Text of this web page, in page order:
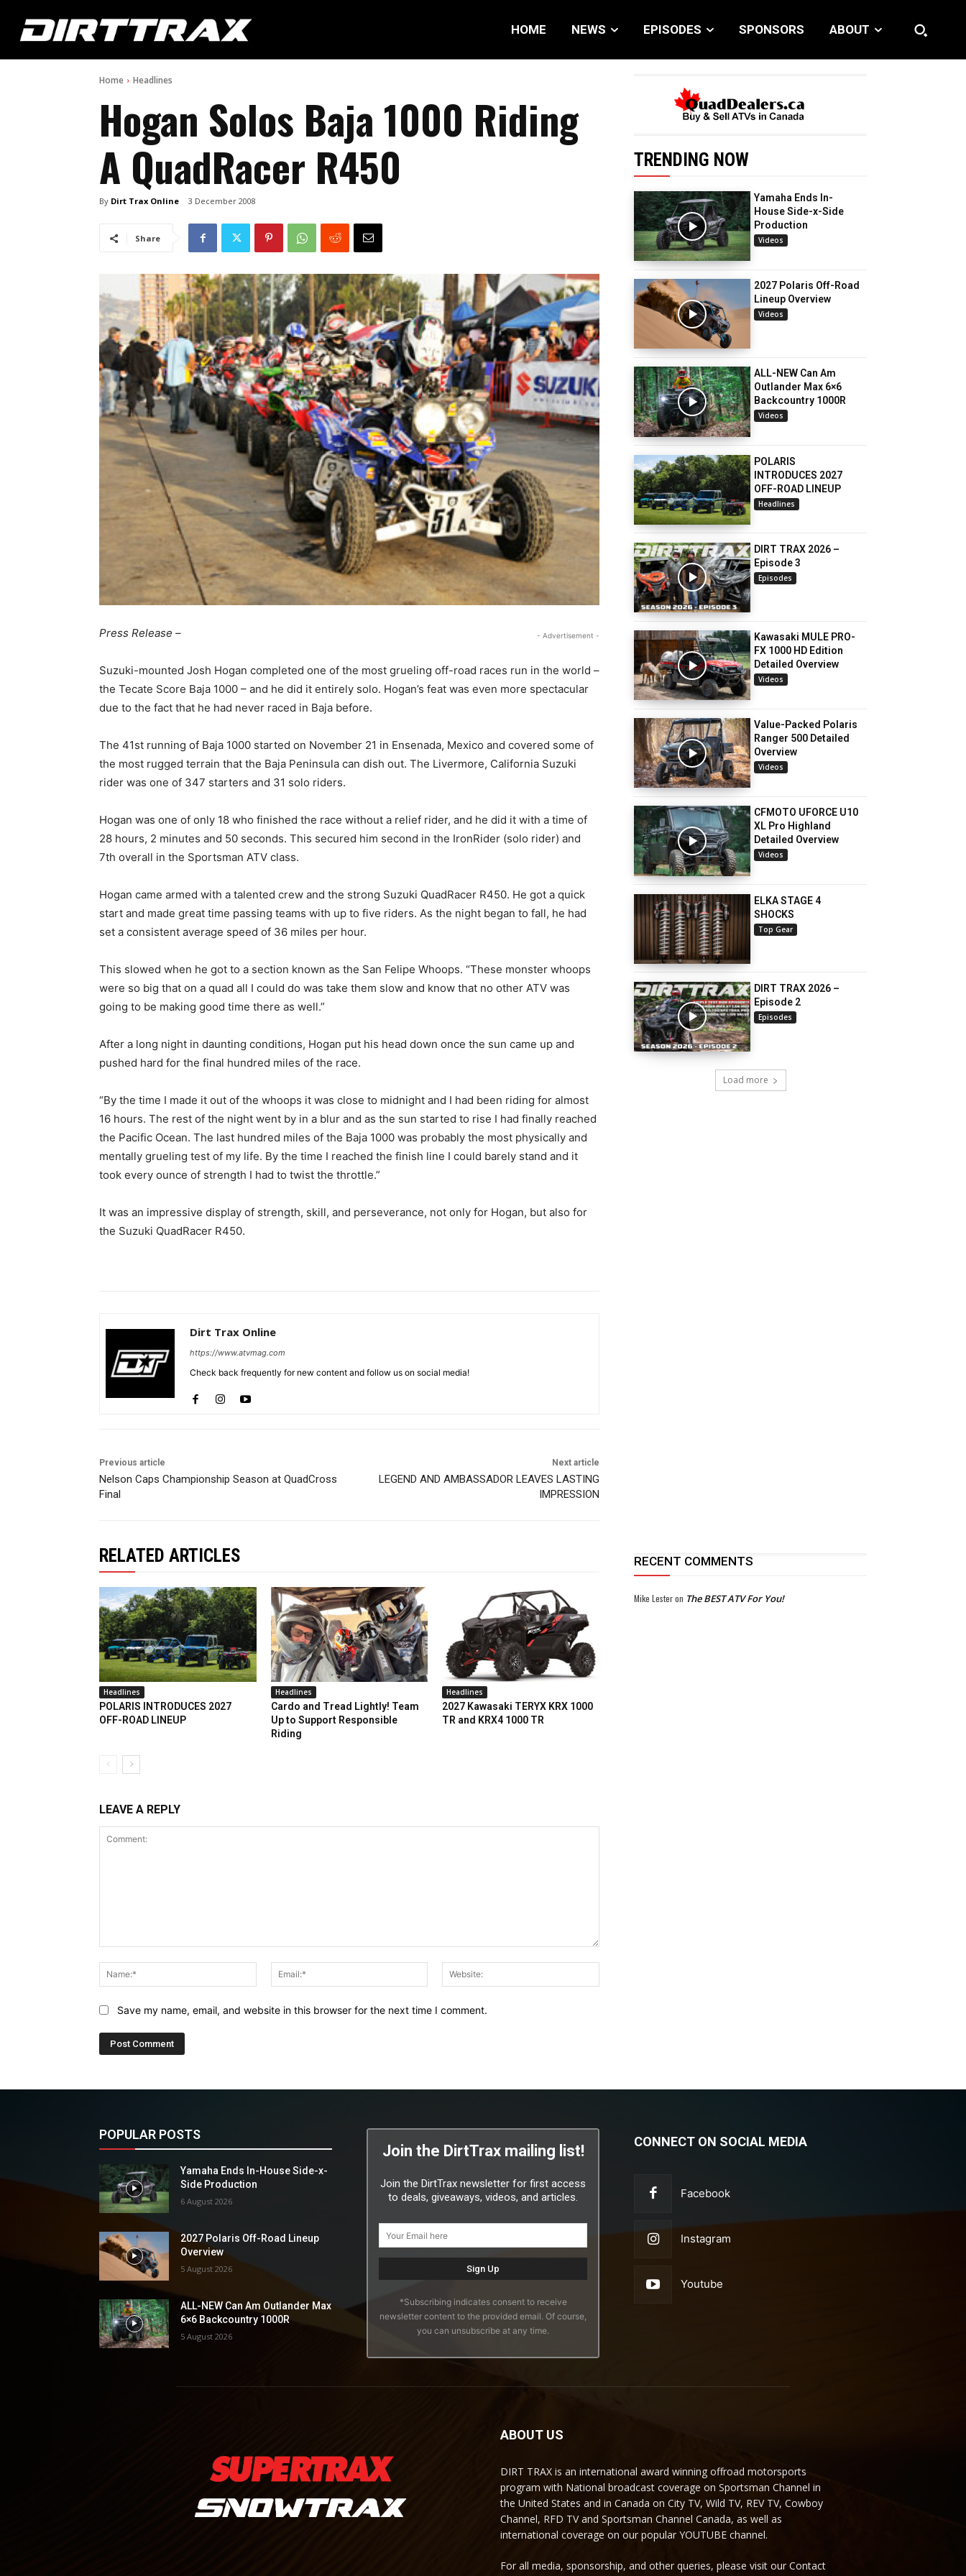
HOME NEWS EPISODES SPONSORS ABOUT
Home Headlines
Hogan Solos Baja 1000 Riding
A QuadRacer R450
By Dirt Trax Online 3 December 2008
Share
- Advertisement -
Press Release –
Suzuki-mounted Josh Hogan completed one of the most grueling off-road races run in the world –
the Tecate Score Baja 1000 – and he did it entirely solo. Hogan’s feat was even more spectacular
due to the fact that he had never raced in Baja before.
The 41st running of Baja 1000 started on November 21 in Ensenada, Mexico and covered some of
the most rugged terrain that the Baja Peninsula can dish out. The Livermore, California Suzuki
rider was one of 347 starters and 31 solo riders.
Hogan was one of only 18 who finished the race without a relief rider, and he did it with a time of
28 hours, 2 minutes and 50 seconds. This secured him second in the IronRider (solo rider) and
7th overall in the Sportsman ATV class.
Hogan came armed with a talented crew and the strong Suzuki QuadRacer R450. He got a quick
start and made great time passing teams with up to five riders. As the night began to fall, he had
set a consistent average speed of 36 miles per hour.
This slowed when he got to a section known as the San Felipe Whoops. “These monster whoops
were so big that on a quad all I could do was take them slow and know that no other ATV was
going to be making good time there as well.”
After a long night in daunting conditions, Hogan put his head down once the sun came up and
pushed hard for the final hundred miles of the race.
“By the time I made it out of the whoops it was close to midnight and I had been riding for almost
16 hours. The rest of the night went by in a blur and as the sun started to rise I had finally reached
the Pacific Ocean. The last hundred miles of the Baja 1000 was probably the most physically and
mentally grueling test of my life. By the time I reached the finish line I could barely stand and it
took every ounce of strength I had to twist the throttle.”
It was an impressive display of strength, skill, and perseverance, not only for Hogan, but also for
the Suzuki QuadRacer R450.
Dirt Trax Online
https://www.atvmag.com
Check back frequently for new content and follow us on social media!
Previous article
Nelson Caps Championship Season at QuadCross
Final
Next article
LEGEND AND AMBASSADOR LEAVES LASTING
IMPRESSION
TRENDING NOW
Yamaha Ends In-
House Side-x-Side
Production
Videos
2027 Polaris Off-Road
Lineup Overview
Videos
ALL-NEW Can Am
Outlander Max 6×6
Backcountry 1000R
Videos
POLARIS
INTRODUCES 2027
OFF-ROAD LINEUP
Headlines
DIRT TRAX 2026 –
Episode 3
Episodes
Kawasaki MULE PRO-
FX 1000 HD Edition
Detailed Overview
Videos
Value-Packed Polaris
Ranger 500 Detailed
Overview
Videos
CFMOTO UFORCE U10
XL Pro Highland
Detailed Overview
Videos
ELKA STAGE 4
SHOCKS
Top Gear
DIRT TRAX 2026 –
Episode 2
Episodes
Load more
RELATED ARTICLES
Headlines
POLARIS INTRODUCES 2027
OFF-ROAD LINEUP
Headlines
Cardo and Tread Lightly! Team
Up to Support Responsible
Riding
Headlines
2027 Kawasaki TERYX KRX 1000
TR and KRX4 1000 TR
LEAVE A REPLY
Name:*
Email:*
Save my name, email, and website in this browser for the next time I comment.
RECENT COMMENTS
Mike Lesteron The BEST ATV For You!
POPULAR POSTS
Yamaha Ends In-House Side-x-
Side Production
6 August 2026
2027 Polaris Off-Road Lineup
Overview
5 August 2026
ALL-NEW Can Am Outlander Max
6×6 Backcountry 1000R
5 August 2026
Join the DirtTrax mailing list!
Join the DirtTrax newsletter for first access
to deals, giveaways, videos, and articles.
*Subscribing indicates consent to receive
newsletter content to the provided email. Of course,
you can unsubscribe at any time.
CONNECT ON SOCIAL MEDIA
Facebook
Instagram
Youtube
ABOUT US
DIRT TRAX is an international award winning offroad motorsports
program with National broadcast coverage on Sportsman Channel in
the United States and in Canada on City TV, Wild TV, REV TV, Cowboy
Channel, RFD TV and Sportsman Channel Canada, as well as
international coverage on our popular YOUTUBE channel.
For all media, sponsorship, and other queries, please visit our Contact